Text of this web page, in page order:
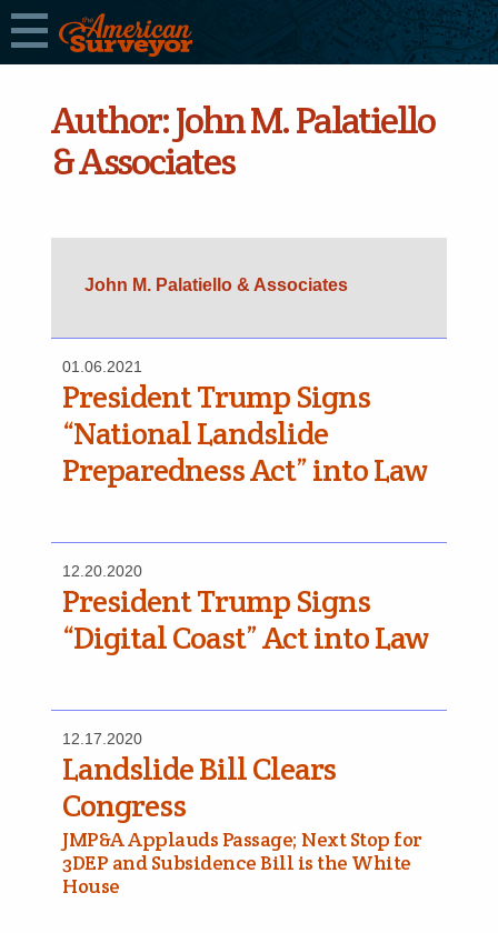
Author:John M. Palatiello
& Associates
John M. Palatiello & Associates
01.06.2021
President Trump Signs
“National Landslide
Preparedness Act” into Law
12.20.2020
President Trump Signs
“Digital Coast” Act into Law
12.17.2020
Landslide Bill Clears
Congress
JMP&A Applauds Passage; Next Stop for
3DEP and Subsidence Bill is the White
House